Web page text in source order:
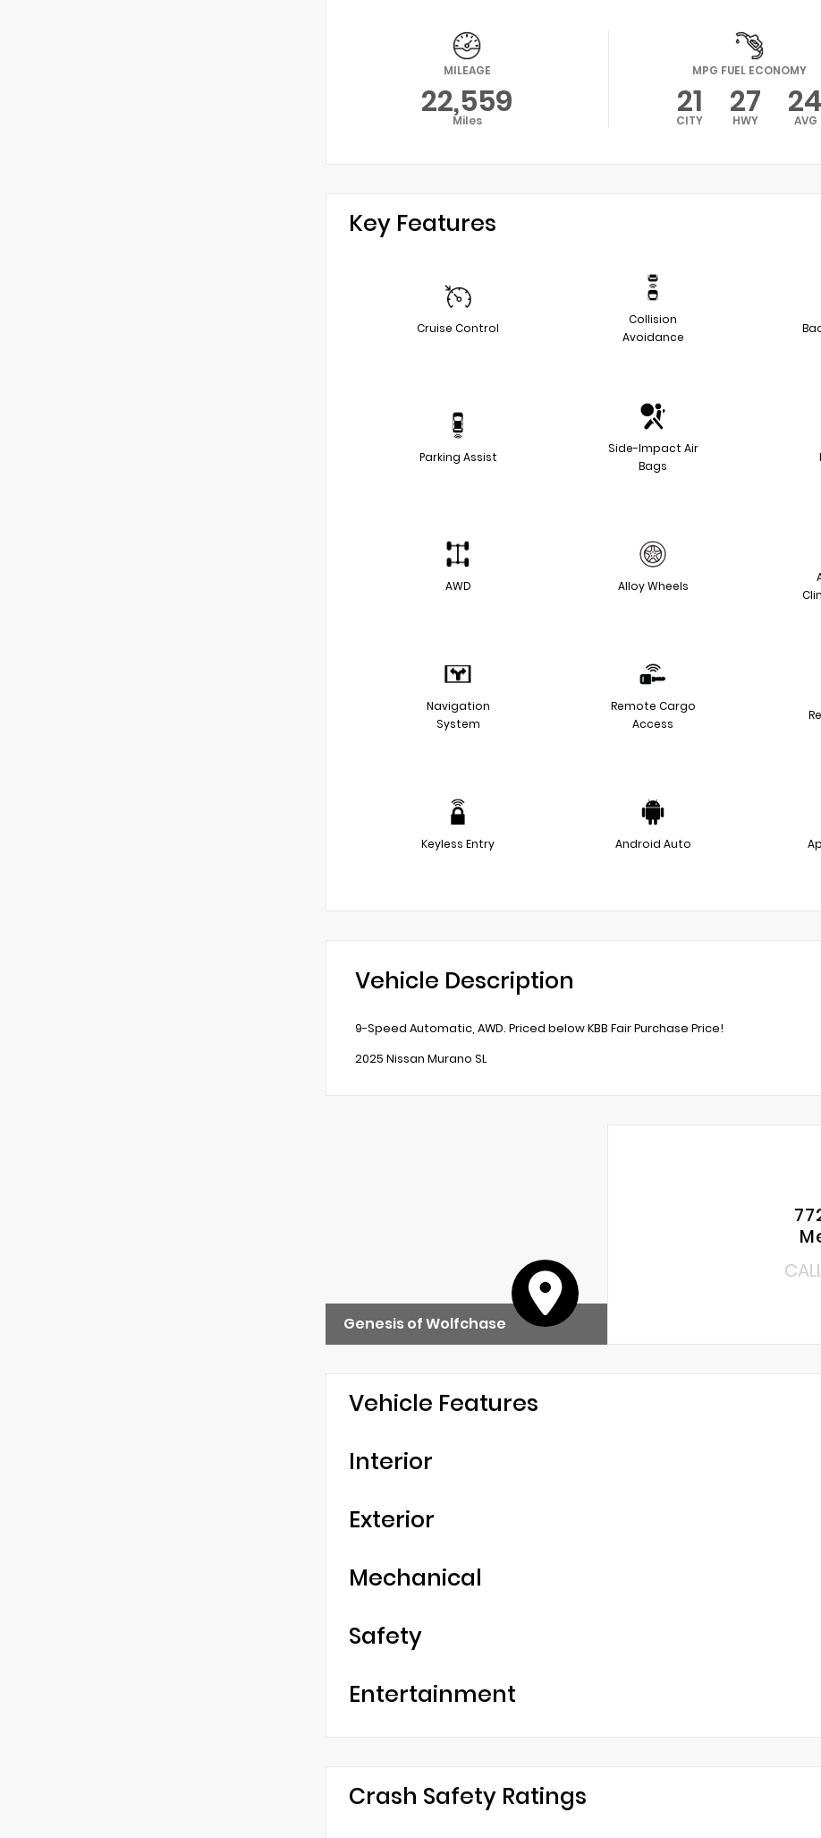
MILEAGE
22,559
Miles
MPG FUEL ECONOMY
21
CITY 27
HWY 24
AVG
Key Features
Cruise Control
Collision
Avoidance
Parking Assist
Side-Impact Air
Bags
AWD Alloy Wheels
Navigation
System
Remote Cargo
Access
Keyless Entry Android Auto
Vehicle Description
9-Speed Automatic, AWD. Priced below KBB Fair Purchase Price!
2025 Nissan Murano SL
Genesis of Wolfchase
Vehicle Features
Interior
Exterior
Mechanical
Safety
Entertainment
Crash Safety Ratings